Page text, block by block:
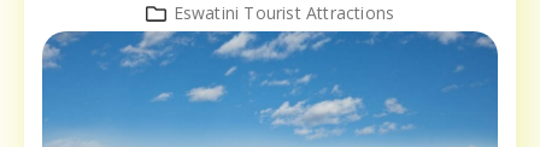
Eswatini Tourist Attractions